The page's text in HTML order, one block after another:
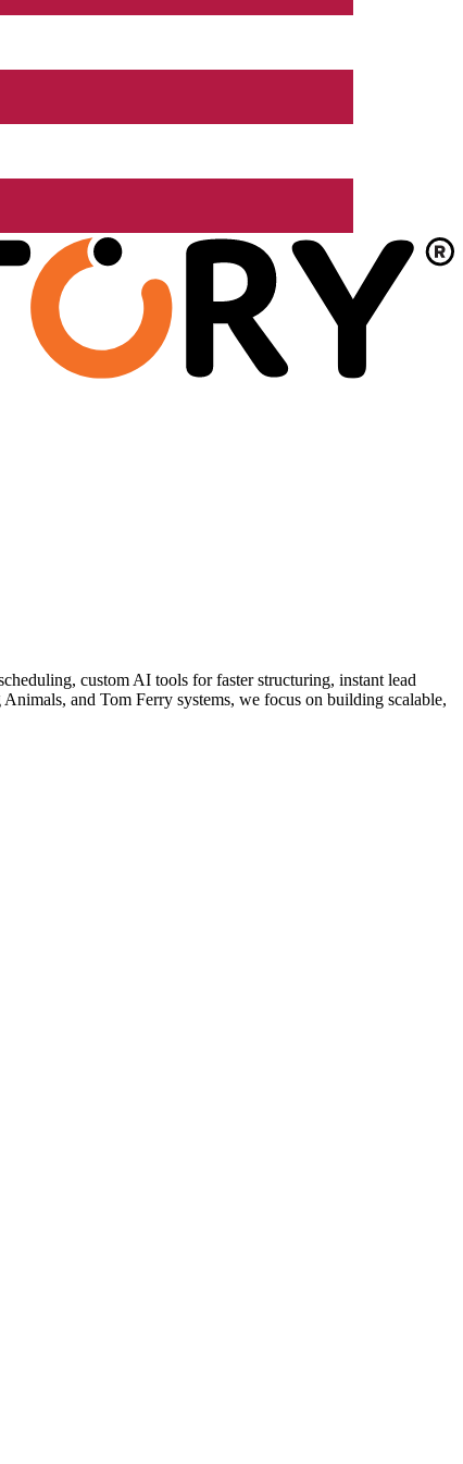
custom AI tools for faster structuring, instant lead
and Tom Ferry systems, we focus on building scalable,